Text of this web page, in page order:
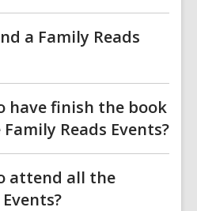
a Family Reads
have finish the book
Reads Events?
attend all the